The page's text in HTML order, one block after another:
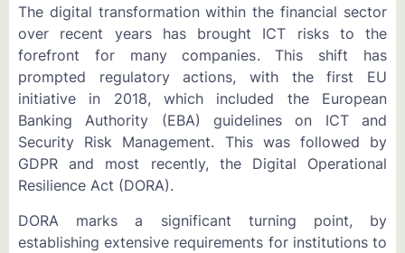
The digital transformation within the financial sector
over recent years has brought ICT risks to the
forefront for many companies. This shift has
prompted regulatory actions, with the first EU
initiative in 2018, which included the European
Banking Authority (EBA) guidelines on ICT and
Security Risk Management. This was followed by
GDPR and most recently, the Digital Operational
Resilience Act (DORA).
DORA marks a significant turning point, by
establishing extensive requirements for institutions to